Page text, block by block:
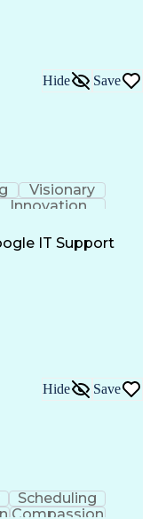
Hide Save
Visionary
Innovation
Support
Claims
IT Support
Hide Save
Scheduling
Compassion